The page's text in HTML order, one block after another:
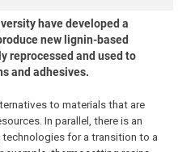
have developed a
new lignin-based
reprocessed and used to
and adhesives.
to materials that are
In parallel, there is an
for a transition to a